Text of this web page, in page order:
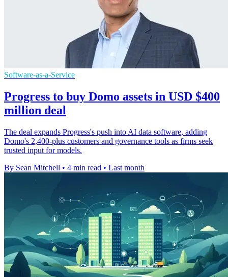
Software-as-a-Service
Progress to buy Domo assets in USD $400
million deal
The deal expands Progress's push into AI data software, adding
Domo's 2,400-plus customers and governance tools as firms seek
trusted input for models.
By Sean Mitchell • 4 min read • Last month